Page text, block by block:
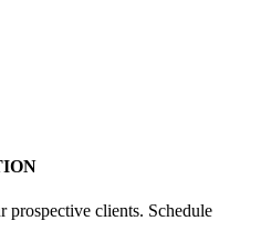
prospective clients. Schedule